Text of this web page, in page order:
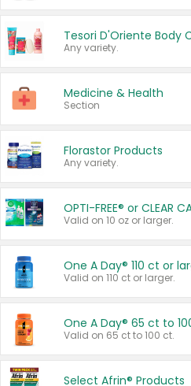
Any variety.
Medicine & Health
Section
Florastor Products
Any variety.
OPTI-FREE® or CLEAR
Valid on 10 oz or larger.
One A Day® 110 ct or
Valid on 110 ct or larger.
One A Day® 65 ct to
Valid on 65 ct to 100 ct.
Select Afrin® Products